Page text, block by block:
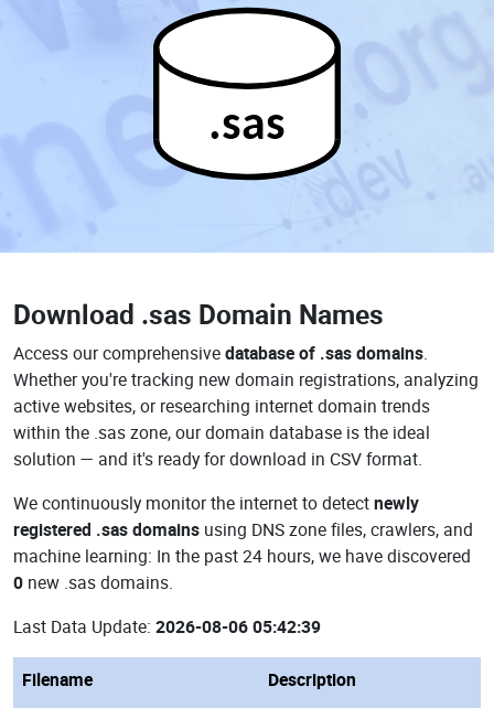
.sas
Download .sas Domain Names
Access our comprehensivedatabase of .sas domains.
Whether you're tracking new domain registrations, analyzing
active websites, or researching internet domain trends
within the .sas zone, our domain database is the ideal
solution — and it's ready for download in CSV format.
We continuously monitor the internet to detectnewly
registered .sas domains using DNS zone files, crawlers, and
machine learning: In the past 24 hours, we have discovered
0 new .sas domains.
Last Data Update: 2026-08-06 05:42:39
Filename Description